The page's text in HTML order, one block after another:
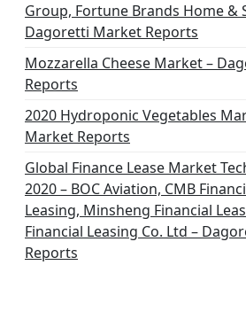
Group, Fortune Brands Home &
Dagoretti Market Reports
Mozzarella Cheese Market –
Reports
2020 Hydroponic Vegetables
Market Reports
Global Finance Lease Market
2020 – BOC Aviation, CMB
Leasing, Minsheng Financial
Financial Leasing Co. Ltd –
Reports